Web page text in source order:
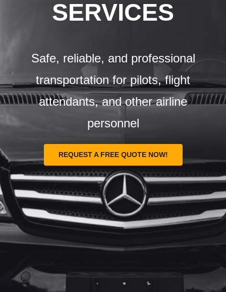
Free Quote
SERVICES
Safe, reliable, and professional
transportation for pilots, flight
attendants, and other airline
personnel
REQUEST A FREE QUOTE NOW!